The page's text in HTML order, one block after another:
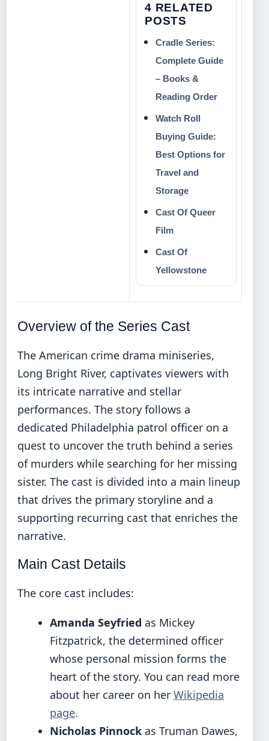
4 RELATED
POSTS
Cradle Series:
Complete Guide
– Books &
Reading Order
Watch Roll
Buying Guide:
Best Options for
Travel and
Storage
Cast Of Queer
Film
Cast Of
Yellowstone
Overview of the Series Cast
The American crime drama miniseries,
Long Bright River, captivates viewers with
its intricate narrative and stellar
performances. The story follows a
dedicated Philadelphia patrol officer on a
quest to uncover the truth behind a series
of murders while searching for her missing
sister. The cast is divided into a main lineup
that drives the primary storyline and a
supporting recurring cast that enriches the
narrative.
Main Cast Details
The core cast includes:
Amanda Seyfried as Mickey
Fitzpatrick, the determined officer
whose personal mission forms the
heart of the story. You can read more
about her career on her Wikipedia
page.
Nicholas Pinnock as Truman Dawes,